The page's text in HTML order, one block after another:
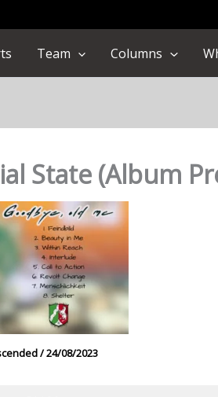
Team Columns
State (Album
/24/08/2023